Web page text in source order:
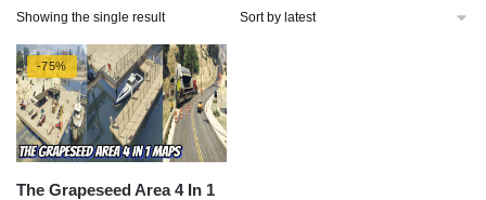
Showing the single result
-75%
The Grapeseed Area 4 In 1